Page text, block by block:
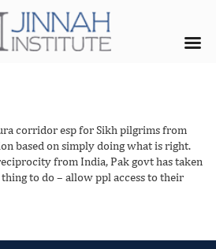
corridor esp for Sikh pilgrims from
based on simply doing what is right.
from India, Pak govt has taken
to do – allow ppl access to their